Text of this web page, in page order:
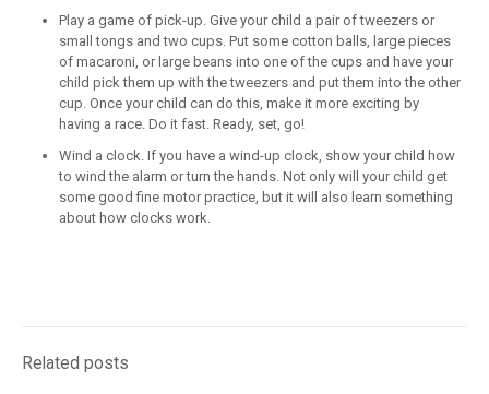
Play a game of pick-up. Give your child a pair of tweezers or
small tongs and two cups. Put some cotton balls, large pieces
of macaroni, or large beans into one of the cups and have your
child pick them up with the tweezers and put them into the other
cup. Once your child can do this, make it more exciting by
having a race. Do it fast. Ready, set, go!
Wind a clock. If you have a wind-up clock, show your child how
to wind the alarm or turn the hands. Not only will your child get
some good fine motor practice, but it will also learn something
about how clocks work.
Related posts